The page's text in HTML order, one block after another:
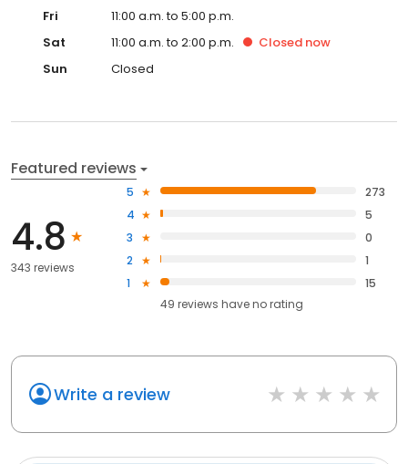
Fri
11:00 a.m. to 5:00 p.m.
Sat
11:00 a.m. to 2:00 p.m. Closed now
Sun
Closed
Featured reviews
4.8
343 reviews
5
273
4
5
3
0
2
1
1
15
49 reviews haveno rating
Write a review